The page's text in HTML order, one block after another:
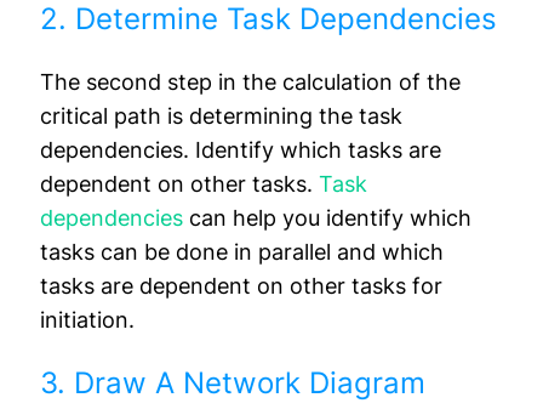
2. Determine Task Dependencies
The second step in the calculation of the
critical path is determining the task
dependencies. Identify which tasks are
dependent on other tasks. Task
dependencies can help you identify which
tasks can be done in parallel and which
tasks are dependent on other tasks for
initiation.
3. Draw A Network Diagram